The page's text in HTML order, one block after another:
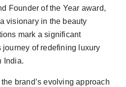
Founder of the Year award,
visionary in the beauty
mark a significant
journey of redefining luxury
India.
brand’s evolving approach